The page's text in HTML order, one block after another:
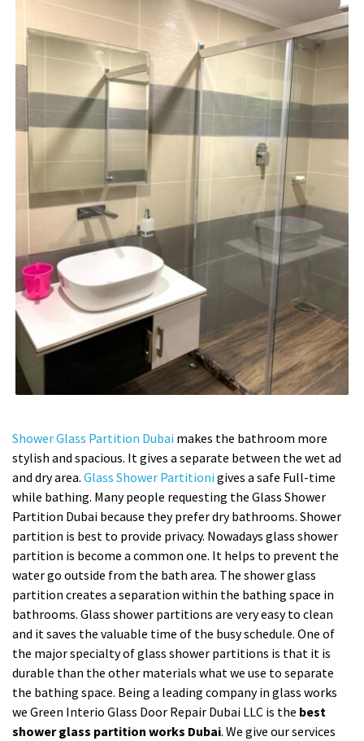
Shower Glass Partition Dubai makes the bathroom more
stylish and spacious. It gives a separate between the wet ad
and dry area. Glass Shower Partitioni gives a safe Full-time
while bathing. Many people requesting the Glass Shower
Partition Dubai because they prefer dry bathrooms. Shower
partition is best to provide privacy. Nowadays glass shower
partition is become a common one. It helps to prevent the
water go outside from the bath area. The shower glass
partition creates a separation within the bathing space in
bathrooms. Glass shower partitions are very easy to clean
and it saves the valuable time of the busy schedule. One of
the major specialty of glass shower partitions is that it is
durable than the other materials what we use to separate
the bathing space. Being a leading company in glass works
we Green Interio Glass Door Repair Dubai LLC is the best
shower glass partition works Dubai. We give our services